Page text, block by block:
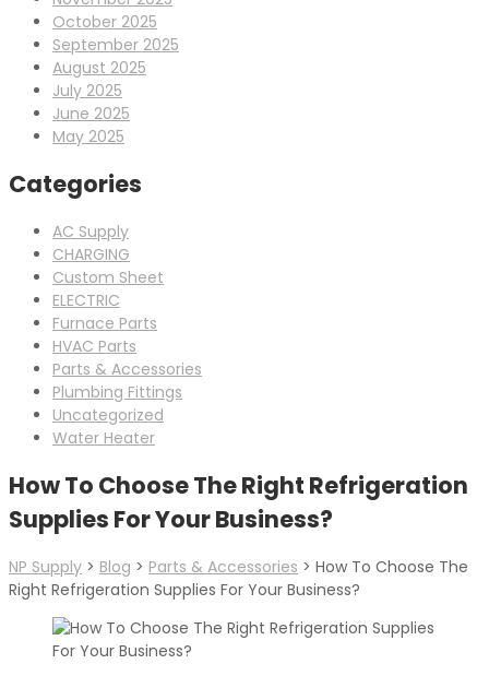
October 2025
September 2025
August 2025
July 2025
June 2025
May 2025
Categories
AC Supply
CHARGING
Custom Sheet
ELECTRIC
Furnace Parts
HVAC Parts
Parts & Accessories
Plumbing Fittings
Uncategorized
Water Heater
How To Choose The Right Refrigeration
Supplies For Your Business?
NP Supply > Blog > Parts & Accessories > How To Choose The
Right Refrigeration Supplies For Your Business?